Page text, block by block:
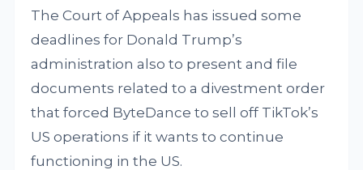
The Court of Appeals has issued some
deadlines for Donald Trump’s
administration also to present and file
documents related to a divestment order
that forced ByteDance to sell off TikTok’s
US operations if it wants to continue
functioning in the US.